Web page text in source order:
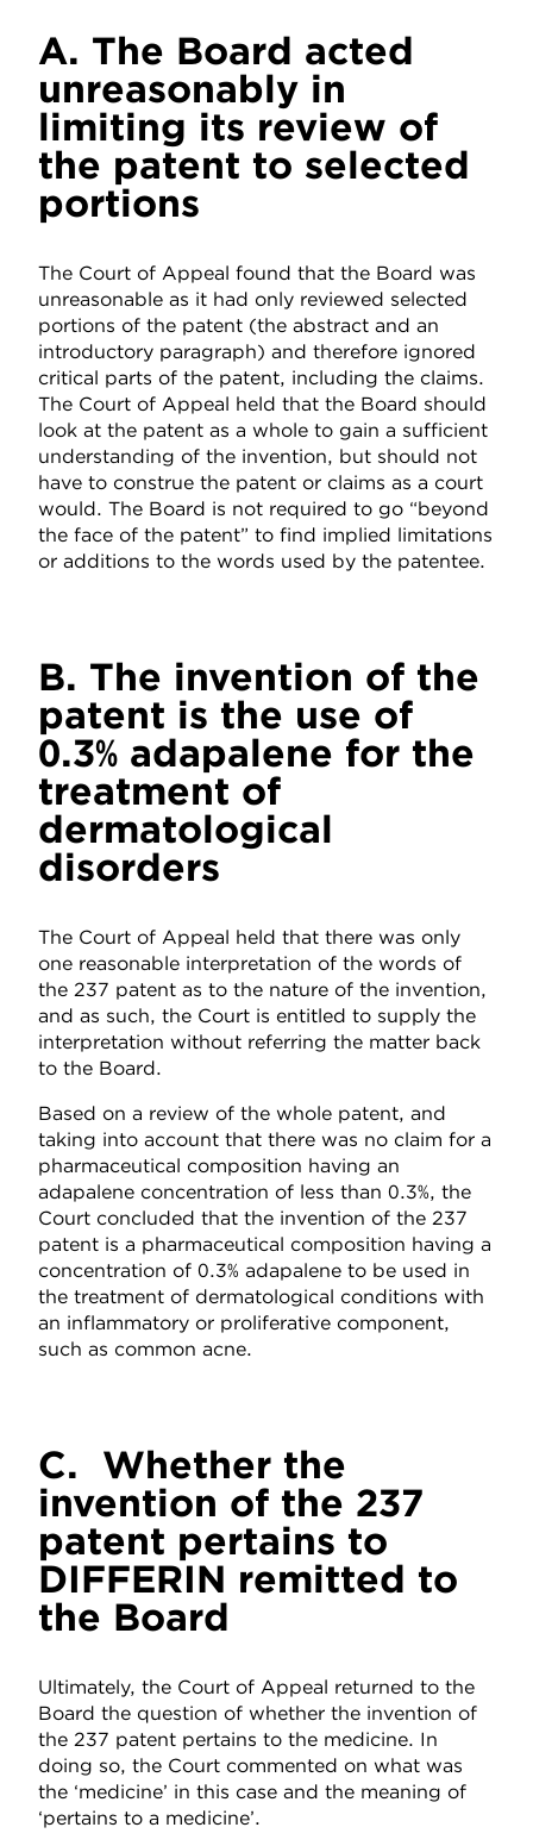
A. The Board acted
unreasonably in
limiting its review of
the patent to selected
portions
The Court of Appeal found that the Board was
unreasonable as it had only reviewed selected
portions of the patent (the abstract and an
introductory paragraph) and therefore ignored
critical parts of the patent, including the claims.
The Court of Appeal held that the Board should
look at the patent as a whole to gain a sufficient
understanding of the invention, but should not
have to construe the patent or claims as a court
would. The Board is not required to go “beyond
the face of the patent” to find implied limitations
or additions to the words used by the patentee.
B. The invention of the
patent is the use of
0.3% adapalene for the
treatment of
dermatological
disorders
The Court of Appeal held that there was only
one reasonable interpretation of the words of
the 237 patent as to the nature of the invention,
and as such, the Court is entitled to supply the
interpretation without referring the matter back
to the Board.
Based on a review of the whole patent, and
taking into account that there was no claim for a
pharmaceutical composition having an
adapalene concentration of less than 0.3%, the
Court concluded that the invention of the 237
patent is a pharmaceutical composition having a
concentration of 0.3% adapalene to be used in
the treatment of dermatological conditions with
an inflammatory or proliferative component,
such as common acne.
C. Whether the
invention of the 237
patent pertains to
DIFFERIN remitted to
the Board
Ultimately, the Court of Appeal returned to the
Board the question of whether the invention of
the 237 patent pertains to the medicine. In
doing so, the Court commented on what was
the ‘medicine’ in this case and the meaning of
‘pertains to a medicine’.